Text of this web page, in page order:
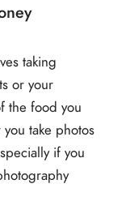
taking
or your
the food you
take photos
if you